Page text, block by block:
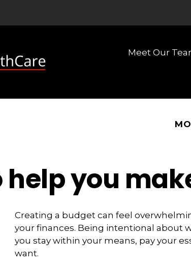
Meet Our
help you
Creating a budget can feel
your finances. Being intentional about
you stay within your means, pay your
want.